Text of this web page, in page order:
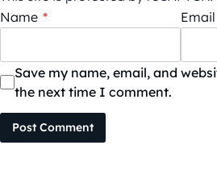
Name * Email
Save my name, email, and
the next time I comment.
Post Comment